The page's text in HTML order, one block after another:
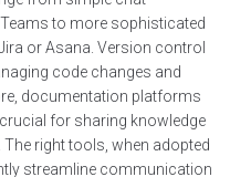
to more sophisticated
or Asana. Version control
code changes and
documentation platforms
for sharing knowledge
right tools, when adopted
streamline communication